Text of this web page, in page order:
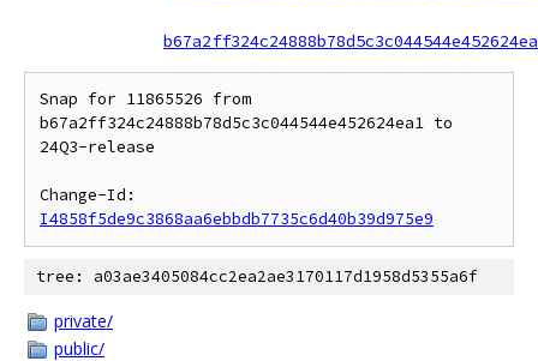
Snap for 11865526 from
b67a2ff324c24888b78d5c3c044544e452624ea1 to
24Q3-release
I4858f5de9c3868aa6ebbdb7735c6d40b39d975e9
tree: a03ae3405084cc2ea2ae3170117d1958d5355a6f
private/
public/